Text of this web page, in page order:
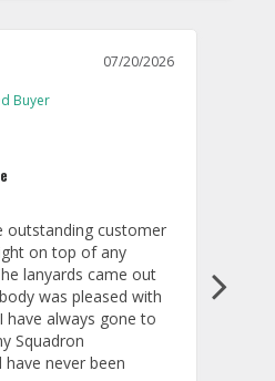
07/20/2026
outstanding customer
on top of any
lanyards came out
was pleased with
have always gone to
Squadron
never been